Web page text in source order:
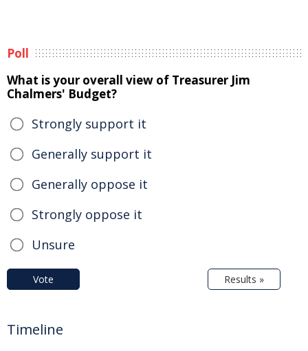
Poll
What is your overall view of Treasurer Jim
Chalmers' Budget?
Strongly support it
Generally support it
Generally oppose it
Strongly oppose it
Unsure
Vote Results »
Timeline